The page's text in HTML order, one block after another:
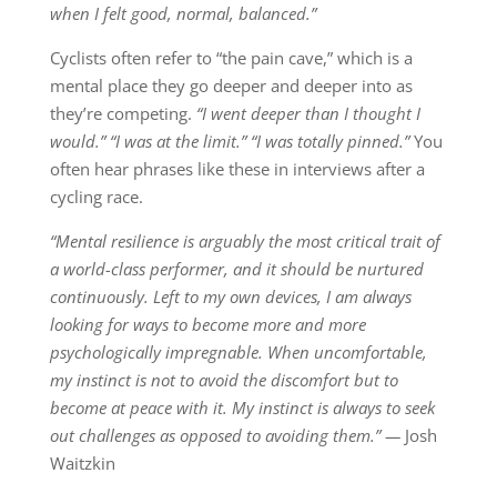
when I felt good, normal, balanced.”
Cyclists often refer to “the pain cave,” which is a
mental place they go deeper and deeper into as
they’re competing. “I went deeper than I thought I
would.” “I was at the limit.” “I was totally pinned.”You
often hear phrases like these in interviews after a
cycling race.
“Mental resilience is arguably the most critical trait of
a world-class performer, and it should be nurtured
continuously. Left to my own devices, I am always
looking for ways to become more and more
psychologically impregnable. When uncomfortable,
my instinct is not to avoid the discomfort but to
become at peace with it. My instinct is always to seek
out challenges as opposed to avoiding them.” — Josh
Waitzkin